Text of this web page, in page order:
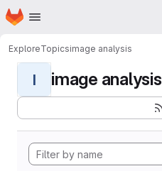
Skip to main content
Homepage
ExploreTopicsimage analysis
I image analysis